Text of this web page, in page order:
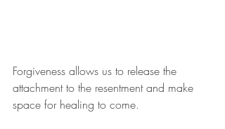
Forgiveness allows us to release the
attachment to the resentment and make
space for healing to come.